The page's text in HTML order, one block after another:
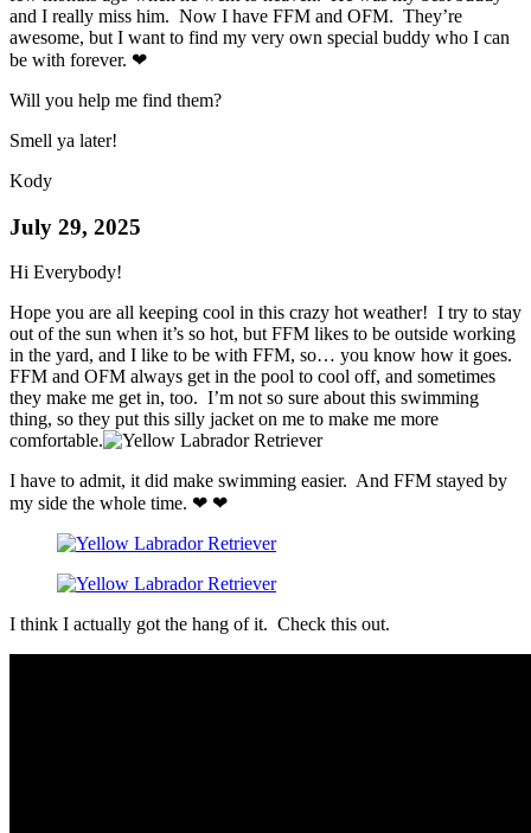
and I really miss him. Now I have FFM and OFM. They’re
awesome, but I want to find my very own special buddy who I can
be with forever. ❤
Will you help me find them?
Smell ya later!
Kody
July 29, 2025
Hi Everybody!
Hope you are all keeping cool in this crazy hot weather! I try to stay
out of the sun when it’s so hot, but FFM likes to be outside working
in the yard, and I like to be with FFM, so… you know how it goes.
FFM and OFM always get in the pool to cool off, and sometimes
they make me get in, too. I’m not so sure about this swimming
thing, so they put this silly jacket on me to make me more
comfortable.
I have to admit, it did make swimming easier. And FFM stayed by
my side the whole time. ❤ ❤
I think I actually got the hang of it. Check this out.